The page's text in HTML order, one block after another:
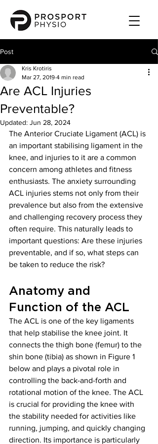
Post
Are ACL Injuries
Preventable?
Kris Krotiris
Mar 27, 2019 4 min read
Updated: Jun 28, 2024
The Anterior Cruciate Ligament (ACL) is
an important stabilising ligament in the
knee, and injuries to it are a common
concern among athletes and fitness
enthusiasts. The anxiety surrounding
ACL injuries stems not only from their
prevalence but also from the extensive
and challenging recovery process they
often require. This naturally leads to
important questions: Are these injuries
preventable, and if so, what steps can
be taken to reduce the risk?
Anatomy and
Function of the ACL
The ACL is one of the key ligaments
that help stabilise the knee joint. It
connects the thigh bone (femur) to the
shin bone (tibia) as shown in Figure 1
below and plays a pivotal role in
controlling the back-and-forth and
rotational motion of the knee. The ACL
is crucial for providing the knee with
the stability needed for activities like
running, jumping, and quickly changing
direction. Its importance is particularly